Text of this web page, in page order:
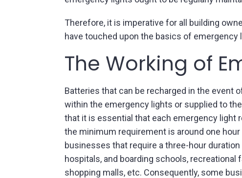
Therefore, it is imperative for all building
have touched upon the basics of
The Working of
Batteries that can be recharged in the event
within the emergency lights or supplied to
that it is essential that each emergency light
the minimum requirement is around one
businesses that require a three-hour
hospitals, and boarding schools,
shopping malls, etc. Consequently, some